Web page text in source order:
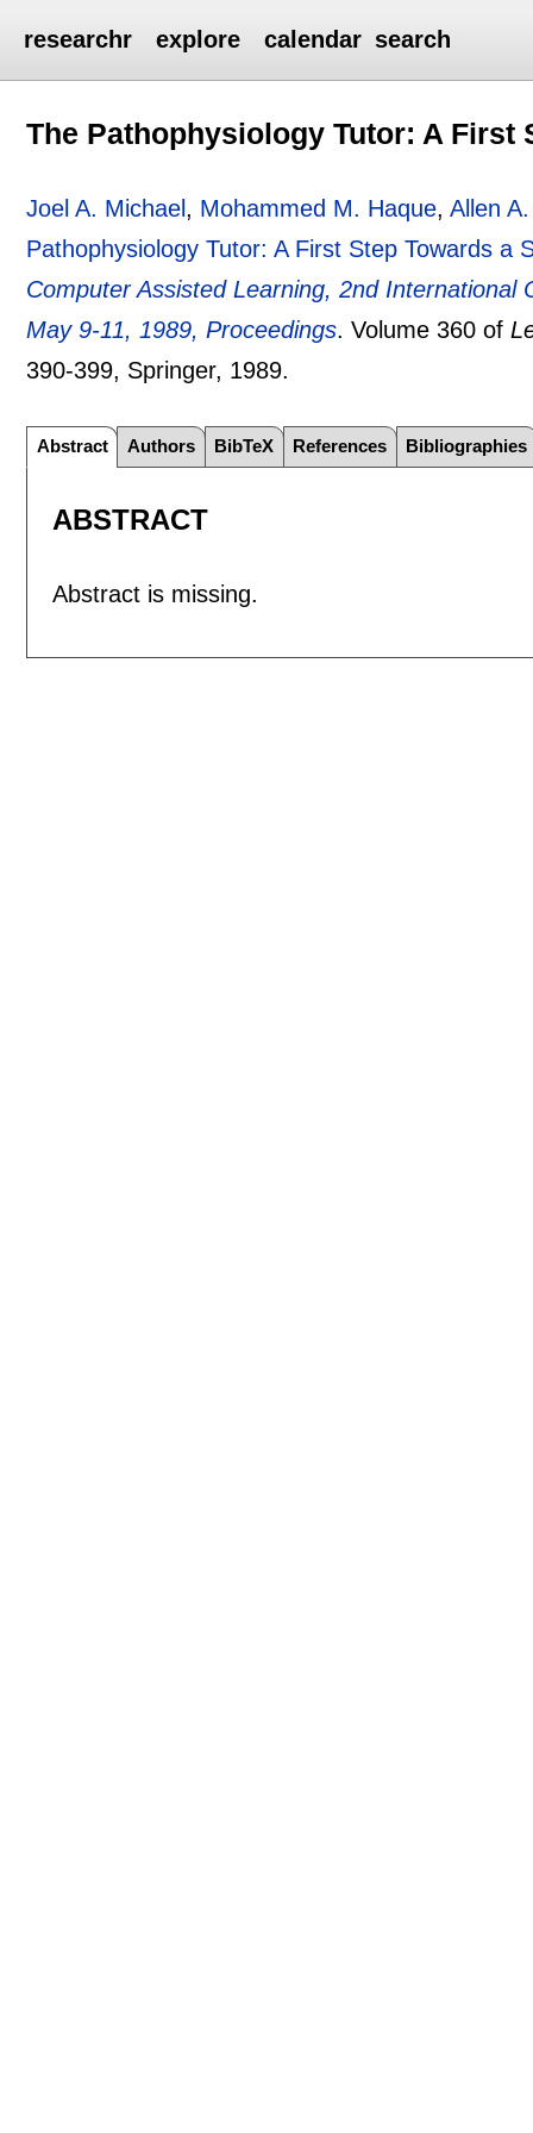
researchr explore calendar search
The Pathophysiology Tutor: A First
Joel A. Michael , Mohammed M. Haque,Allen
Pathophysiology Tutor: A First Step Towards a
Computer Assisted Learning, 2nd International
May 9-11, 1989, Proceedings.Volume 360 of
390-399, Springer, 1989.
Abstract Authors BibTeX References Bibliographies
ABSTRACT
Abstract is missing.